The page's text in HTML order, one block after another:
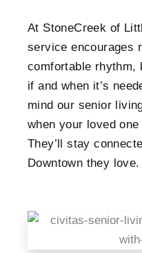
At StoneCreek of
service encourages
comfortable rhythm,
if and when it’s
mind our senior
when your loved one
They’ll stay
Downtown they love.